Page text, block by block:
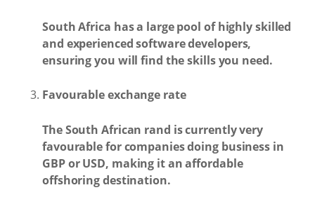
South Africa has a large pool of highly skilled
and experienced software developers,
ensuring you will find the skills you need.
Favourable exchange rate
The South African rand is currently very
favourable for companies doing business in
GBP or USD, making it an affordable
offshoring destination.